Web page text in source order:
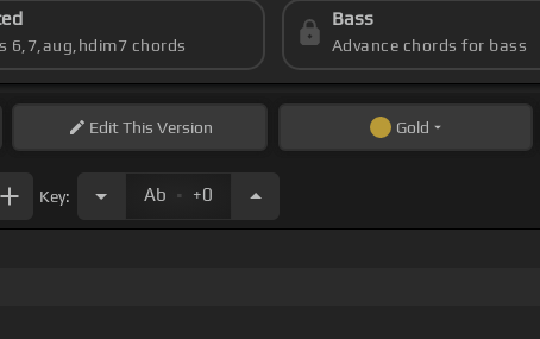
6,7,aug,hdim7 chords
Bass
Advance chords for bass
EditThis Version Gold
Key: Ab . +0